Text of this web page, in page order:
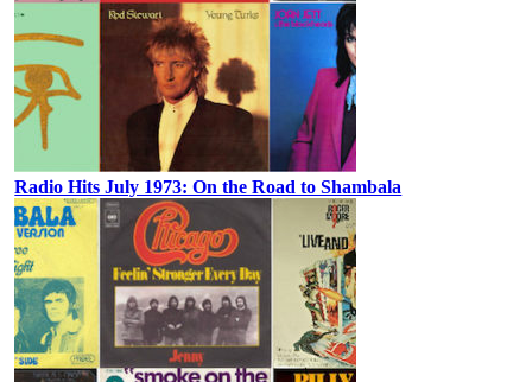
Radio Hits July 1973: On the Road to Shambala